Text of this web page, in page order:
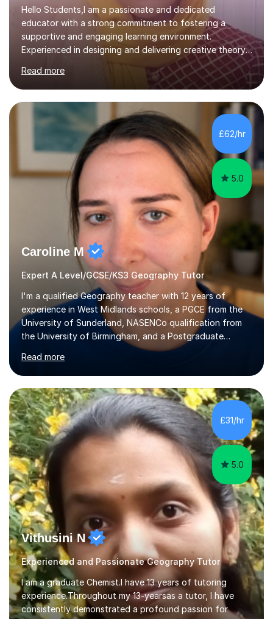
Hello Students,I am a passionate and dedicated
educator with a strong commitment to fostering a
supportive and engaging learning environment.
Experienced in designing and delivering creative theory-
based, student-centred lessons that cater to diverse
learning needs. Skilled in classroom management using
techniques pursued for decades by schools, lesson
planning and using innovative teaching and technology
methods to promote academic growth and personal
development. Committed to inspiring, encouraging
critical thinking and nurturing a lifelong love of learning.I
cater in KS1, KS2, KS3 and more specifically...
Read more
£62/hr
5.0
Caroline M
Expert A Level/GCSE/KS3 Geography Tutor
I'm a qualified Geography teacher with 12 years of
experience in West Midlands schools, a PGCE from the
University of Sunderland, NASENCo qualification from
the University of Birmingham, and a Postgraduate
Diploma in Special Needs Education from Birmingham
City University. That combination of subject expertise
and SEN qualification means I can genuinely adapt my
teaching to students with a range of learning
differences. I have deep knowledge of AQA GCSE and
A-Level Geography (having taught both since the mid-
2010s specification changes), and I also tutor Edexcel,
OCR, Eduqas, and 13+ Geography....
Read more
£31/hr
5.0
Vithusini N
Experienced and Passionate Geography Tutor
I am a graduate Chemist.I have 13 years of tutoring
experience.Throughout my 13-yearsas a tutor, I have
consistently demonstrated a profound passion for